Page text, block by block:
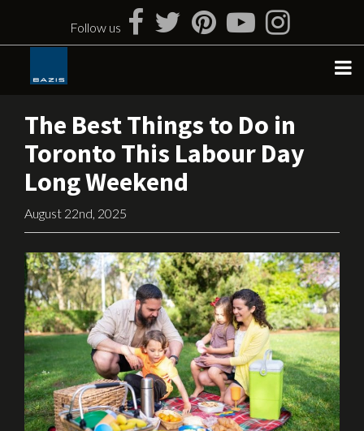
content
Follow us
The Best Things to Do in
Toronto This Labour Day
Long Weekend
August 22nd, 2025